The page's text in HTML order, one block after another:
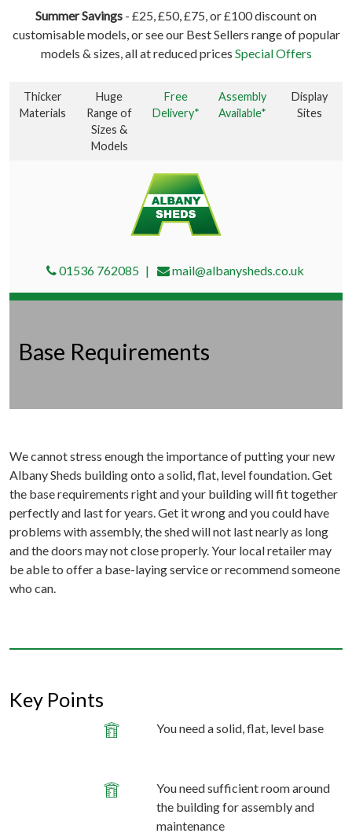
Summer Savings - £25, £50, £75, or £100 discount on
customisable models, or see our Best Sellers range of popular
models & sizes, all at reduced prices Special Offers
Thicker
Materials
Huge
Range of
Sizes &
Models
Free
Delivery*
Assembly
Available*
Display
Sites
01536 762085 mail@albanysheds.co.uk
Base Requirements
We cannot stress enough the importance of putting your new
Albany Sheds building onto a solid, flat, level foundation. Get
the base requirements right and your building will fit together
perfectly and last for years. Get it wrong and you could have
problems with assembly, the shed will not last nearly as long
and the doors may not close properly. Your local retailer may
be able to offer a base-laying service or recommend someone
who can.
Key Points
You need a solid, flat, level base
You need sufficient room around
the building for assembly and
maintenance